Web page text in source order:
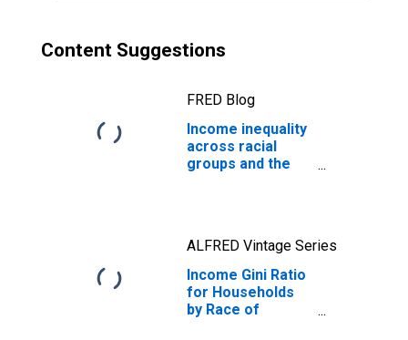
Content Suggestions
FRED Blog
Income inequality
across racial
groups and the
ALFRED Vintage Series
Income Gini Ratio
for Households
by Race of